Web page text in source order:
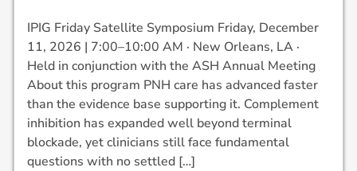
IPIG Friday Satellite Symposium Friday, December
11, 2026 | 7:00–10:00 AM · New Orleans, LA ·
Held in conjunction with the ASH Annual Meeting
About this program PNH care has advanced faster
than the evidence base supporting it. Complement
inhibition has expanded well beyond terminal
blockade, yet clinicians still face fundamental
questions with no settled […]